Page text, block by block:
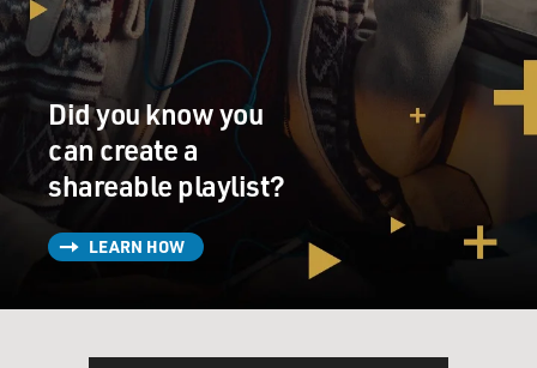
Did you know you
can create a
shareable playlist?
LEARN HOW